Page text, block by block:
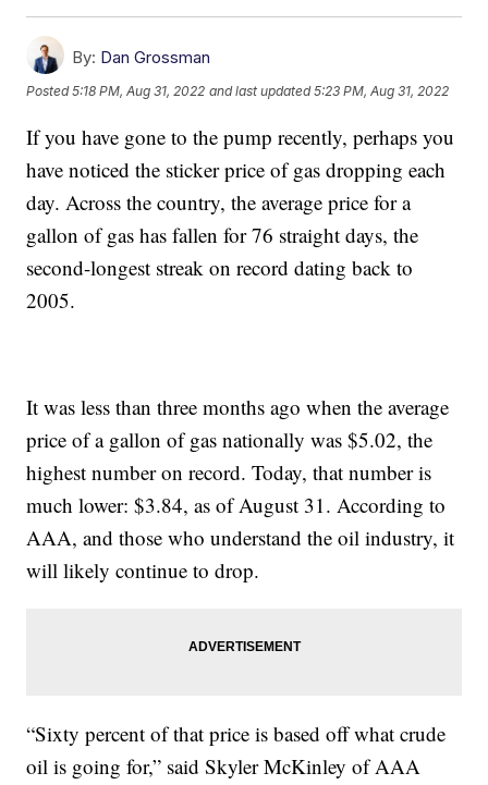
By: Dan Grossman
Posted5:18 PM, Aug 31, 2022 and last updated 5:23 PM, Aug 31, 2022
If you have gone to the pump recently, perhaps you
have noticed the sticker price of gas dropping each
day. Across the country, the average price for a
gallon of gas has fallen for 76 straight days, the
second-longest streak on record dating back to
2005.
It was less than three months ago when the average
price of a gallon of gas nationally was $5.02, the
highest number on record. Today, that number is
much lower: $3.84, as of August 31. According to
AAA, and those who understand the oil industry, it
will likely continue to drop.
“Sixty percent of that price is based off what crude
oil is going for,” said Skyler McKinley of AAA